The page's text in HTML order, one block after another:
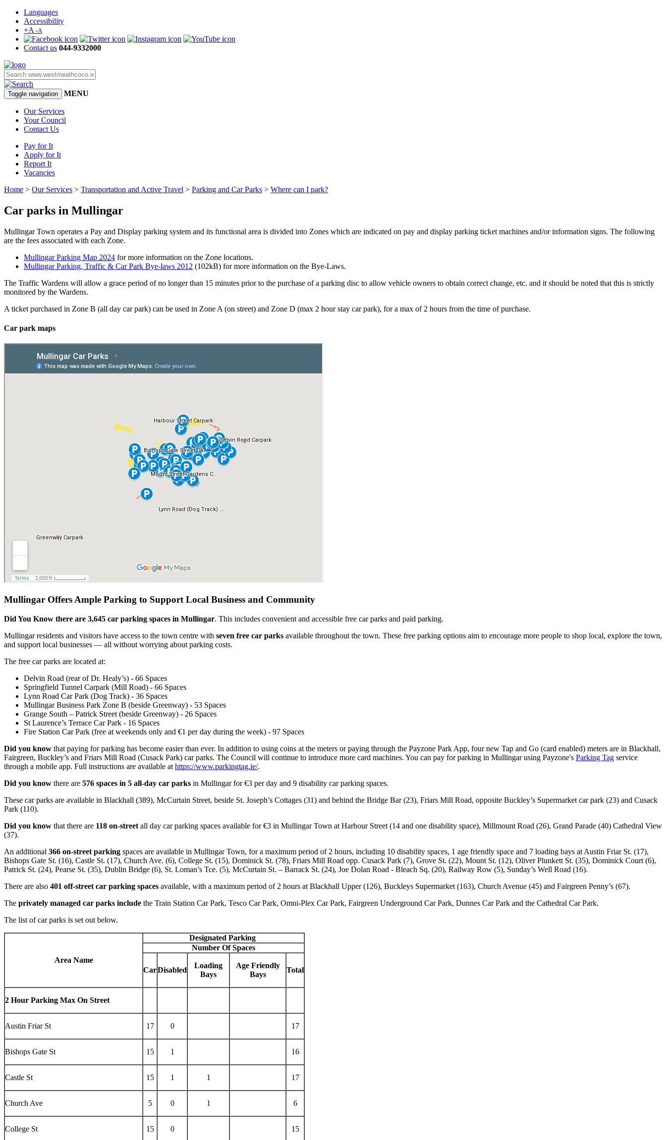
Languages
Accessibility
+A -A
Contact us 044-9332000
Toggle navigation MENU
Our Services
Your Council
Contact Us
Pay for It
Apply for It
Report It
Vacancies
Home > Our Services > Transportation and Active Travel > Parking and Car Parks > Where can I park?
Car parks in Mullingar
Mullingar Town operates a Pay and Display parking system and its functional area is divided into Zones which are indicated on pay and display parking ticket machines and/or information signs. The following
are the fees associated with each Zone.
Mullingar Parking Map 2024 for more information on the Zone locations.
Mullingar Parking, Traffic & Car Park Bye-laws 2012 (102kB) for more information on the Bye-Laws.
The Traffic Wardens will allow a grace period of no longer than 15 minutes prior to the purchase of a parking disc to allow vehicle owners to obtain correct change, etc. and it should be noted that this is strictly
monitored by the Wardens.
A ticket purchased in Zone B (all day car park) can be used in Zone A (on street) and Zone D (max 2 hour stay car park), for a max of 2 hours from the time of purchase.
Car park maps
Mullingar Offers Ample Parking to Support Local Business and Community
Did You Know there are 3,645 car parking spaces in Mullingar. This includes convenient and accessible free car parks and paid parking.
Mullingar residents and visitors have access to the town centre with seven free car parks available throughout the town. These free parking options aim to encourage more people to shop local, explore the town,
and support local businesses — all without worrying about parking costs.
The free car parks are located at:
Delvin Road (rear of Dr. Healy’s) - 66 Spaces
Springfield Tunnel Carpark (Mill Road) - 66 Spaces
Lynn Road Car Park (Dog Track) - 36 Spaces
Mullingar Business Park Zone B (beside Greenway) - 53 Spaces
Grange South – Patrick Street (beside Greenway) - 26 Spaces
St Laurence’s Terrace Car Park - 16 Spaces
Fire Station Car Park (free at weekends only and €1 per day during the week) - 97 Spaces
Did you know that paying for parking has become easier than ever. In addition to using coins at the meters or paying through the Payzone Park App, four new Tap and Go (card enabled) meters are in Blackhall,
Fairgreen, Buckley’s and Friars Mill Road (Cusack Park) car parks. The Council will continue to introduce more card machines. You can pay for parking in Mullingar using Payzone's Parking Tag service
through a mobile app. Full instructions are available at https://www.parkingtag.ie/.
Did you know there are 576 spaces in 5 all-day car parks in Mullingar for €3 per day and 9 disability car parking spaces.
These car parks are available in Blackhall (389), McCurtain Street, beside St. Joseph’s Cottages (31) and behind the Bridge Bar (23), Friars Mill Road, opposite Buckley’s Supermarket car park (23) and Cusack
Park (110).
Did you know that there are 118 on-street all day car parking spaces available for €3 in Mullingar Town at Harbour Street (14 and one disability space), Millmount Road (26), Grand Parade (40) Cathedral View
(37).
An additional 366 on-street parking spaces are available in Mullingar Town, for a maximum period of 2 hours, including 10 disability spaces, 1 age friendly space and 7 loading bays at Austin Friar St. (17),
Bishops Gate St. (16), Castle St. (17), Church Ave. (6), College St. (15), Dominick St. (78), Friars Mill Road opp. Cusack Park (7), Grove St. (22), Mount St. (12), Oliver Plunkett St. (35), Dominick Court (6),
Patrick St. (24), Pearse St. (35), Dublin Bridge (6), St. Loman’s Tce. (5), McCurtain St. – Barrack St. (24), Joe Dolan Road - Bleach Sq. (20), Railway Row (5), Sunday’s Well Road (16).
There are also 401 off-street car parking spaces available, with a maximum period of 2 hours at Blackhall Upper (126), Buckleys Supermarket (163), Church Avenue (45) and Fairgreen Penny’s (67).
The privately managed car parks include the Train Station Car Park, Tesco Car Park, Omni-Plex Car Park, Fairgreen Underground Car Park, Dunnes Car Park and the Cathedral Car Park.
The list of car parks is set out below.
Area Name
Designated Parking
Number Of Spaces
CarDisabled
Loading
Bays
Age Friendly
Bays
Total
2 Hour Parking Max On Street
Austin Friar St 17 0 17
Bishops Gate St 15 1 16
Castle St 15 1 1 17
Church Ave 5 0 1 6
College St 15 0 15